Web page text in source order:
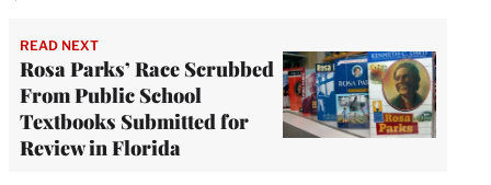
READ NEXT
Rosa Parks’ Race Scrubbed
From Public School
Textbooks Submitted for
Review in Florida